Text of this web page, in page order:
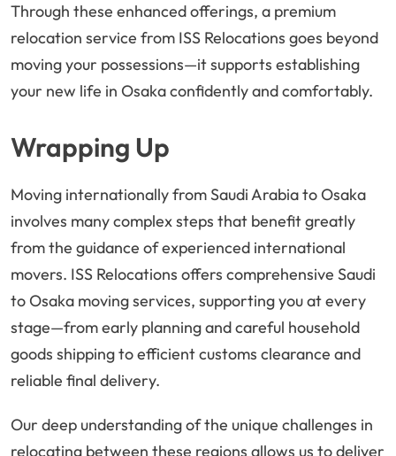
Through these enhanced offerings, a premium
relocation service from ISS Relocations goes beyond
moving your possessions—it supports establishing
your new life in Osaka confidently and comfortably.
Wrapping Up
Moving internationally from Saudi Arabia to Osaka
involves many complex steps that benefit greatly
from the guidance of experienced international
movers. ISS Relocations offers comprehensive Saudi
to Osaka moving services, supporting you at every
stage—from early planning and careful household
goods shipping to efficient customs clearance and
reliable final delivery.
Our deep understanding of the unique challenges in
relocating between these regions allows us to deliver